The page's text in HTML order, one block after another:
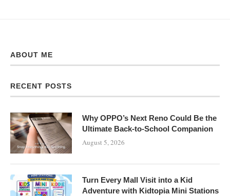
ABOUT ME
RECENT POSTS
Why OPPO’s Next Reno Could Be the
Ultimate Back-to-School Companion
August 5, 2026
Turn Every Mall Visit into a Kid
Adventure with Kidtopia Mini Stations